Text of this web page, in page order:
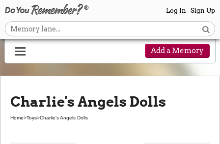
Log In Sign Up
Add a Memory
Charlie's Angels Dolls
Home>Toys>Charlie's Angels Dolls